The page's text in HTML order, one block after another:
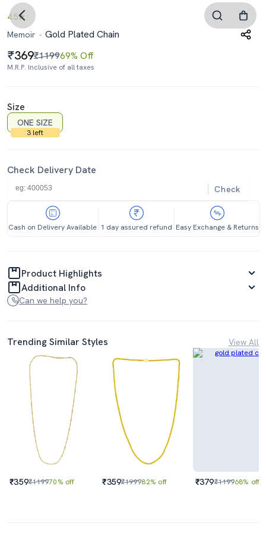
4.5
Memoir
Gold Plated Chain
369₹119969% Off
M.R.P. Inclusive of all taxes
Size
ONE SIZE
3 left
Check Delivery Date
Check
Cash on Delivery Available 1 day assured refund Easy Exchange & Returns
Product Highlights
Additional Info
Can we help you?
Trending Similar Styles View All
₹359₹119970% off ₹359₹199982% off ₹379₹119968% off